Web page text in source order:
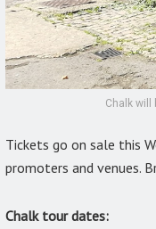
Chalk will
Tickets go on sale this
promoters and venues.
Chalk tour dates: